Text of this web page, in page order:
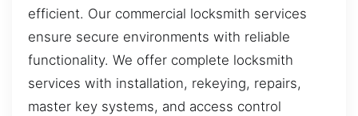
efficient. Our commercial locksmith services
ensure secure environments with reliable
functionality. We offer complete locksmith
services with installation, rekeying, repairs,
master key systems, and access control